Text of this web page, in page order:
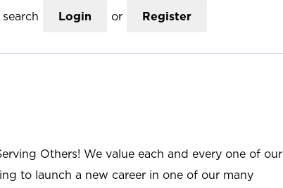
Login or Register
Others! We value each and every one of our
to launch a new career in one of our many